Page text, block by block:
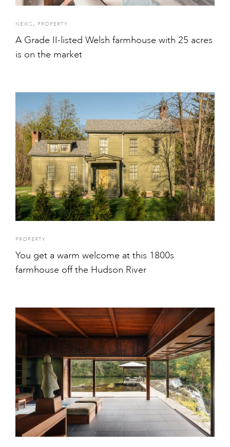
NEWS , PROPERTY
A Grade II-listed Welsh farmhouse with 25 acres
is on the market
PROPERTY
You get a warm welcome at this 1800s
farmhouse off the Hudson River